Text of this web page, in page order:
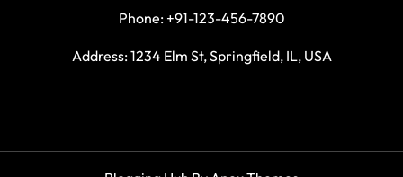
Phone: +91-123-456-7890
Address: 1234 Elm St, Springfield, IL, USA